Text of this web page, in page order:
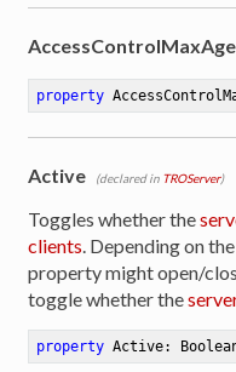
AccessControlMaxAge
property
Active (declared in TROServer)
Toggles whether the
clients. Depending on
property might open/
toggle whether the
property Active: